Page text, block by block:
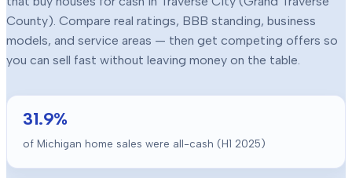
Free tools and guides for homeowners
About
Our story and why we built HouseGoodbye +
County). Compare real ratings, BBB standing, business
models, and service areas — then get competing offers so
you can sell fast without leaving money on the table.
31.9%
of Michigan home sales were all-cash (H1 2025)